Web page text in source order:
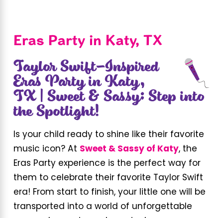
Eras Party in Katy, TX
Taylor Swift-Inspired
Eras Party in Katy,
TX | Sweet & Sassy: Step into
the Spotlight!
Is your child ready to shine like their favorite
music icon? At Sweet & Sassy of Katy, the
Eras Party experience is the perfect way for
them to celebrate their favorite Taylor Swift
era! From start to finish, your little one will be
transported into a world of unforgettable